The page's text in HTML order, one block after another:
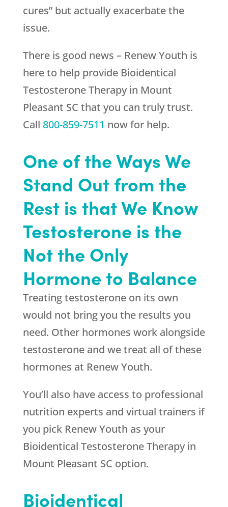
cures” but actually exacerbate the
issue.
There is good news – Renew Youth is
here to help provide Bioidentical
Testosterone Therapy in Mount
Pleasant SC that you can truly trust.
Call 800-859-7511 now for help.
One of the Ways We
Stand Out from the
Rest is that We Know
Testosterone is the
Not the Only
Hormone to Balance
Treating testosterone on its own
would not bring you the results you
need. Other hormones work alongside
testosterone and we treat all of these
hormones at Renew Youth.
You’ll also have access to professional
nutrition experts and virtual trainers if
you pick Renew Youth as your
Bioidentical Testosterone Therapy in
Mount Pleasant SC option.
Bioidentical